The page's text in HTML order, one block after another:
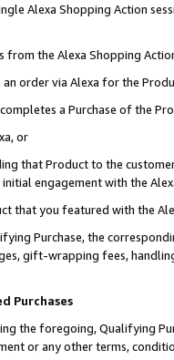
Alexa Shopping Action
the Alexa Shopping
order via Alexa for the
a Purchase of the
or
that Product to the
engagement with the
that you featured with the
Purchase, the
gift-wrapping fees,
Purchases
the foregoing, Qualifying
or any other terms,